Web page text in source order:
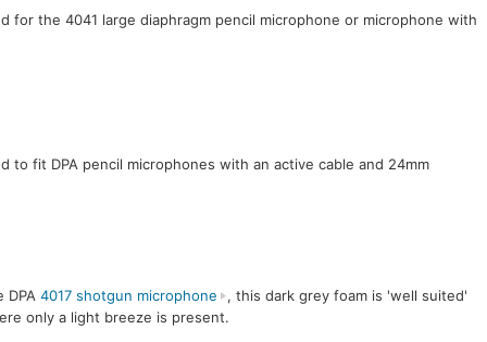
for the 4041 large diaphragm pencil microphone or microphone with
to fit DPA pencil microphones with an active cable and 24mm
DPA 4017 shotgun microphone
, this dark grey foam is 'well suited'
only a light breeze is present.